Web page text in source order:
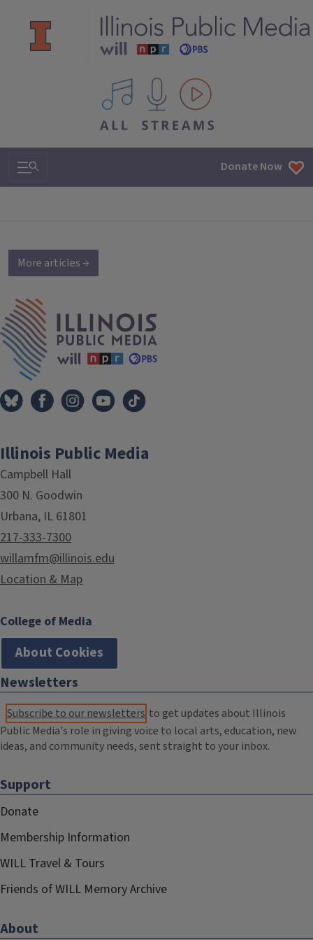
All IPM content streams
Search & Navigation Donate Now
More articles →
Illinois Public Media
Campbell Hall
300 N. Goodwin
Urbana, IL 61801
217-333-7300
willamfm@illinois.edu
Location & Map
College of Media
About Cookies
Newsletters
Subscribe to our newsletters to get updates about Illinois
Public Media's role in giving voice to local arts, education, new
ideas, and community needs, sent straight to your inbox.
Support
Donate
Membership Information
WILL Travel & Tours
Friends of WILL Memory Archive
About